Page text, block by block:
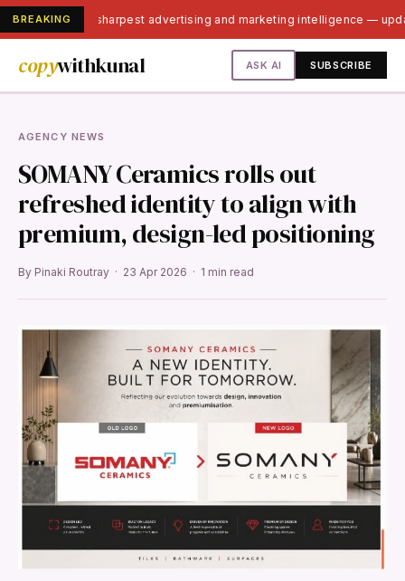
BREAKINGIndia's sharpest advertising and marketing intelligence —
copywithkunal ASK AI SUBSCRIBE
AGENCY NEWS
SOMANY Ceramics rolls out
refreshed identity to align with
premium, design-led positioning
By Pinaki Routray · 23 Apr 2026 · 1 min read